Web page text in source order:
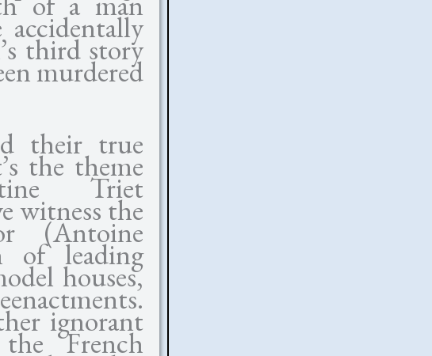
third story
murdered
their true
the theme
Triet
witness the
(Antoine
of leading
houses,
ignorant
French